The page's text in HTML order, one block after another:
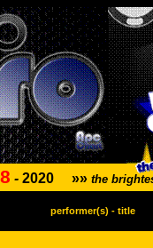
- 2020 »» the
performer(s) - title